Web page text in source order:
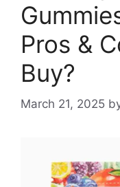
Pros &
Buy?
March 21, 2025